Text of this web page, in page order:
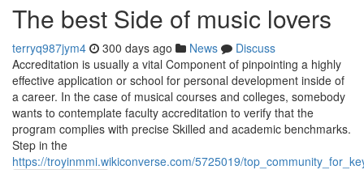
The best Side of music lovers
terryq987jym4 300 days ago News
Discuss
Accreditation is usually a vital Component of pinpointing a highly
effective application or school for personal development inside of
a career. In the case of musical courses and colleges, somebody
wants to contemplate faculty accreditation to verify that the
program complies with precise Skilled and academic benchmarks.
Step in the
https://troyinmmi.wikiconverse.com/5725019/